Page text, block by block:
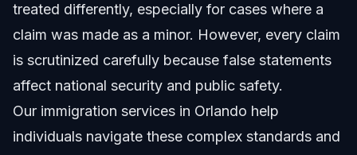
treated differently, especially for cases where a
claim was made as a minor. However, every claim
is scrutinized carefully because false statements
affect national security and public safety.
Our immigration services in Orlando help
individuals navigate these complex standards and